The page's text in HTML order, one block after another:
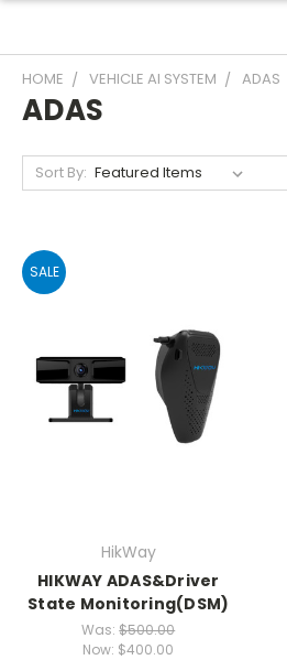
HOME VEHICLE AI SYSTEM ADAS
ADAS
Sort By:
SALE
HikWay
HIKWAY ADAS&Driver
State Monitoring(DSM)
Was:$500.00
Now: $400.00